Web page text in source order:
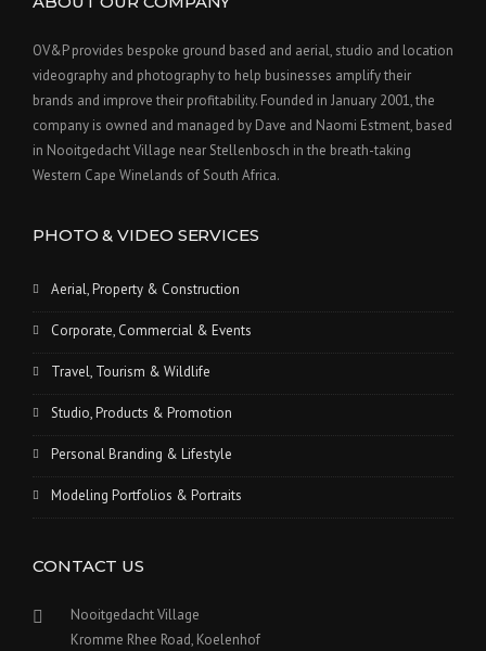
OV&P provides bespoke ground based and aerial, studio and location
videography and photography to help businesses amplify their
brands and improve their profitability. Founded in January 2001, the
company is owned and managed by Dave and Naomi Estment, based
in Nooitgedacht Village near Stellenbosch in the breath-taking
Western Cape Winelands of South Africa.
PHOTO & VIDEO SERVICES
Aerial, Property & Construction
Corporate, Commercial & Events
Travel, Tourism & Wildlife
Studio, Products & Promotion
Personal Branding & Lifestyle
Modeling Portfolios & Portraits
CONTACT US
Nooitgedacht Village
Kromme Rhee Road, Koelenhof